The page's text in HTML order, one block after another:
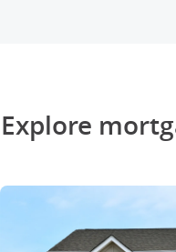
Explore